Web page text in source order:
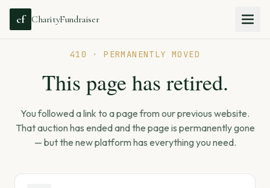
cf CharityFundraiser
410 · PERMANENTLY MOVED
This page has retired.
You followed a link to a page from our previous website.
That auction has ended and the page is permanently gone
— but the new platform has everything you need.